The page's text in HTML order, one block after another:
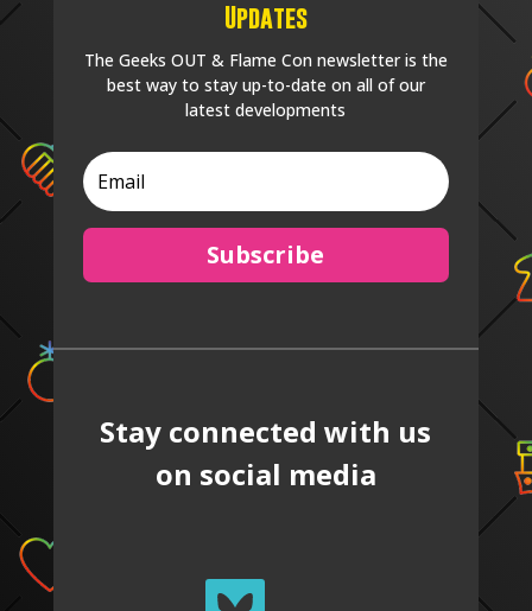
Updates
The Geeks OUT & Flame Con newsletter is the
best way to stay up-to-date on all of our
latest developments
Subscribe
Stay connected with us
on social media